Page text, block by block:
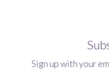
Sign up with your